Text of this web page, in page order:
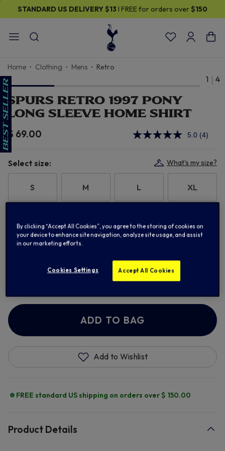
STANDARD US DELIVERY$13 I FREE for orders over $150
Home Clothing Mens Retro
1 4
SPURS RETRO 1997 PONY
LONG SLEEVE HOME SHIRT
$ 69.00 5.0 Read
Same
page
(4)
Select size: What's my size?
S M L XL
Add Retro Number
ADD TO BAG
Add to Wishlist
FREE standard US shipping on orders over $ 150.00
Product Details
By clicking “Accept All Cookies”, you agree to the storing of cookies on
your device to enhance site navigation, analyze site usage, and assist
in our marketing efforts.
Cookies Settings Accept All Cookies